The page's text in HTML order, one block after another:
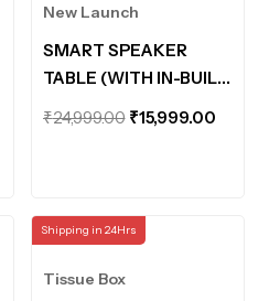
New Launch
SMART SPEAKER
TABLE (WITH IN-BUILT
POWERBANK AND
MOTION SENSOR
₹24,999.00 Original
₹15,999.00
Shipping in 24Hrs
Tissue Box